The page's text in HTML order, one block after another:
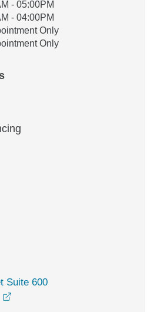
- 05:00PM
- 04:00PM
Only
Only
Suite 600